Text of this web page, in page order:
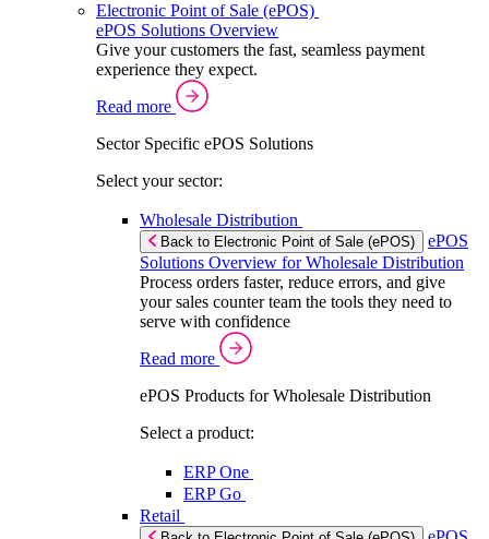
Electronic Point of Sale (ePOS)
ePOS Solutions Overview
Give your customers the fast, seamless payment
experience they expect.
Read more
Sector Specific ePOS Solutions
Select your sector:
Wholesale Distribution
Back to Electronic Point of Sale (ePOS)
ePOS
Solutions Overview for Wholesale Distribution
Process orders faster, reduce errors, and give
your sales counter team the tools they need to
serve with confidence
Read more
ePOS Products for Wholesale Distribution
Select a product:
ERP One
ERP Go
Retail